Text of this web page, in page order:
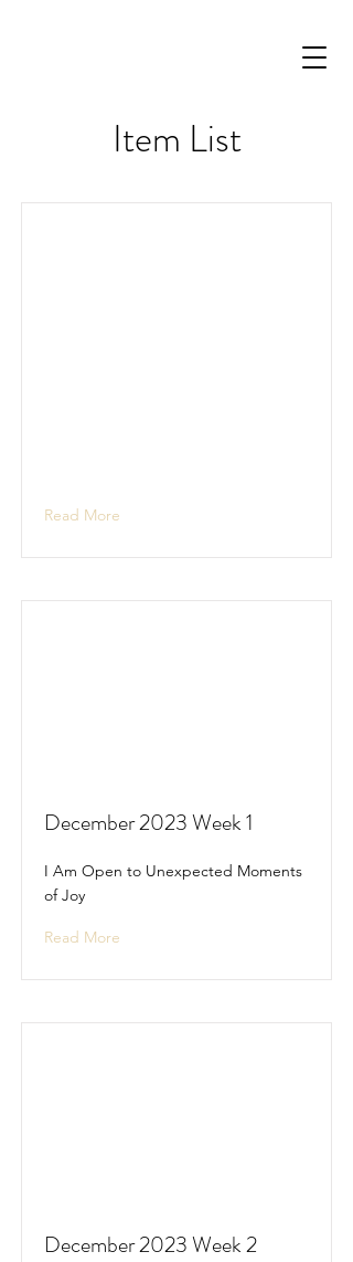
Item List
Read More
December 2023 Week 1
I Am Open to Unexpected Moments
of Joy
Read More
December 2023 Week 2